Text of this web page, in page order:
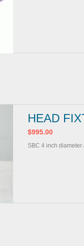
HEAD
$995.00
SBC 4 inch diameter